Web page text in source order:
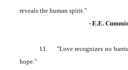
reveals the human spirit."
- E.E.
11. "Love recognizes no barriers. It
hope."